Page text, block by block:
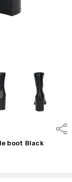
boot Black